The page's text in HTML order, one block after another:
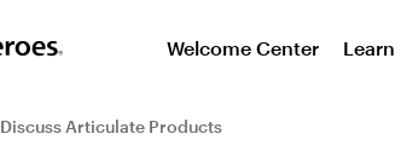
Welcome Center Learn
Discuss Articulate Products